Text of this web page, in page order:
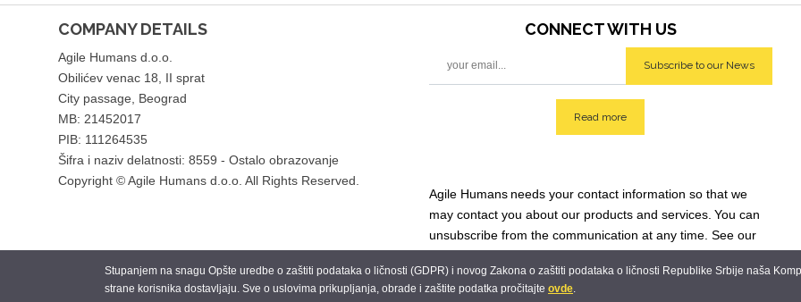
Stupanjem na snagu Opšte uredbe o zaštiti podataka o ličnosti (GDPR) i novog Zakona o zaštiti podataka o ličnosti Republike Srbije naša
strane korisnika dostavljaju. Sve o uslovima prikupljanja, obrade i zaštite podatka pročitajte ovde.
COMPANY DETAILS
Agile Humans d.o.o.
Obilićev venac 18, II sprat
City passage, Beograd
MB: 21452017
PIB: 111264535
Šifra i naziv delatnosti: 8559 - Ostalo obrazovanje
Copyright © Agile Humans d.o.o. All Rights Reserved.
CONNECT WITH US
Subscribe to our News
Read more
Agile Humans needs your contact information so that we
may contact you about our products and services. You can
unsubscribe from the communication at any time. See our
Privacy Policy for additional info: team@agilehumans.city.